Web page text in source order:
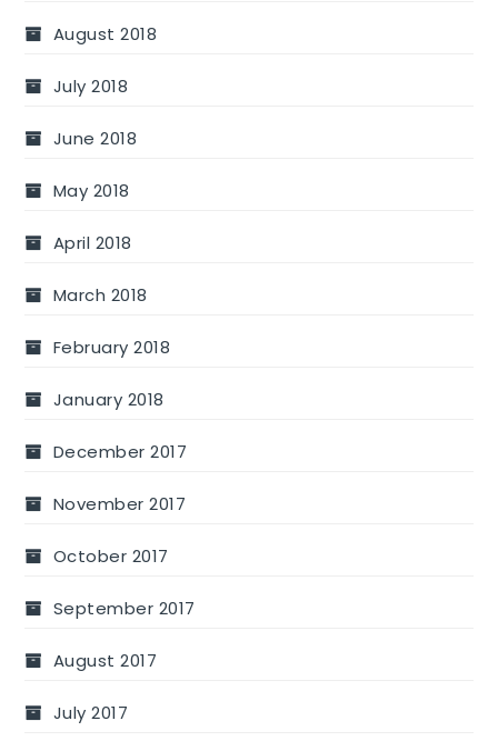
August 2018
July 2018
June 2018
May 2018
April 2018
March 2018
February 2018
January 2018
December 2017
November 2017
October 2017
September 2017
August 2017
July 2017